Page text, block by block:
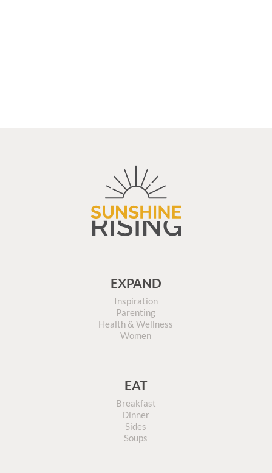
EXPAND
Inspiration
Parenting
Health & Wellness
Women
EAT
Breakfast
Dinner
Sides
Soups